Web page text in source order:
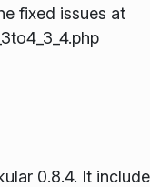
fixed issues at
0.8.4. It